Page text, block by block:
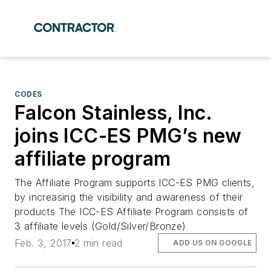
CODES
Falcon Stainless, Inc.
joins ICC-ES PMG’s new
affiliate program
The Affiliate Program supports ICC-ES PMG clients,
by increasing the visibility and awareness of their
products The ICC-ES Affiliate Program consists of
3 affiliate levels (Gold/Silver/Bronze)
Feb. 3, 2017 2 min read ADD US ON GOOGLE